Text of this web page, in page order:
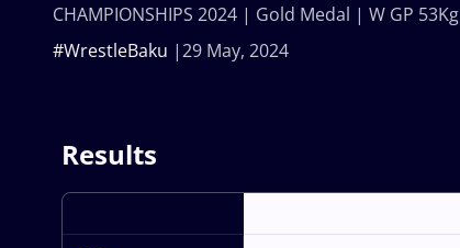
29 May, 2024
#WrestleBaku
CHAMPIONSHIPS 2024 | Gold Medal | W GP 53Kg
Results